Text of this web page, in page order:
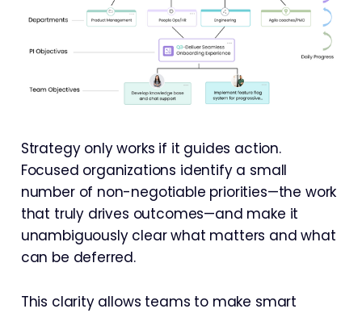
Strategy only works if it guides action.
Focused organizations identify a small
number of non-negotiable priorities—the work
that truly drives outcomes—and make it
unambiguously clear what matters and what
can be deferred.
This clarity allows teams to make smart